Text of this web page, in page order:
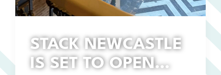
STACK NEWCASTLE
IS SET TO OPEN…